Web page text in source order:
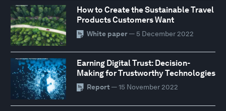
How to Create the Sustainable Travel
Products Customers Want
White paper— 5 December 2022
Earning Digital Trust: Decision-
Making for Trustworthy Technologies
Report — 15 November 2022